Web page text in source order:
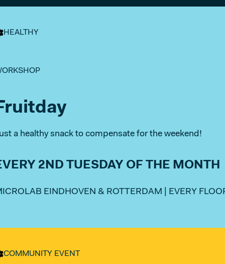
HEALTHY
a healthy snack to compensate for the weekend!
2ND TUESDAY OF THE MONTH
EINDHOVEN & ROTTERDAM | EVERY
COMMUNITY EVENT